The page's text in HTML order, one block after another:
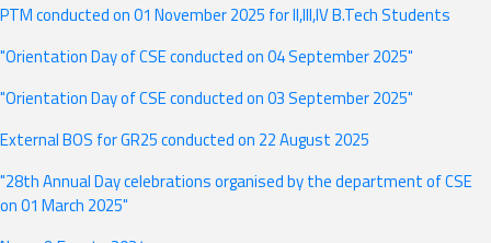
PTM conducted on 01 November 2025 for II,III,IV B.Tech Students
"Orientation Day of CSE conducted on 04 September 2025"
"Orientation Day of CSE conducted on 03 September 2025"
External BOS for GR25 conducted on 22 August 2025
"28th Annual Day celebrations organised by the department of CSE
on 01 March 2025"